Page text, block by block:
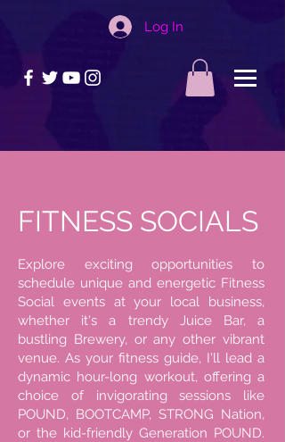
Log In
FITNESS SOCIALS
Explore exciting opportunities to
schedule unique and energetic Fitness
Social events at your local business,
whether it's a trendy Juice Bar, a
bustling Brewery, or any other vibrant
venue. As your fitness guide, I'll lead a
dynamic hour-long workout, offering a
choice of invigorating sessions like
POUND, BOOTCAMP, STRONG Nation,
or the kid-friendly Generation POUND.